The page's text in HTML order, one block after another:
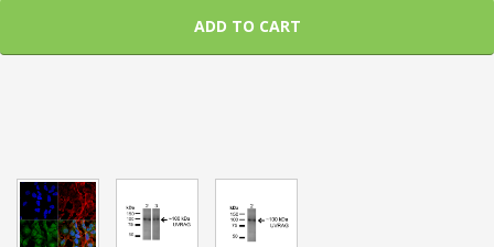
ADD TO CART